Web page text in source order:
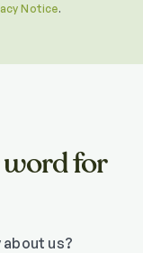
Notice.
for
us?